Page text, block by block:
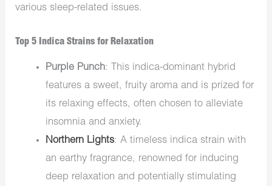
various sleep-related issues.
Top 5 Indica Strains for Relaxation
Purple Punch: This indica-dominant hybrid
features a sweet, fruity aroma and is prized for
its relaxing effects, often chosen to alleviate
insomnia and anxiety.
Northern Lights: A timeless indica strain with
an earthy fragrance, renowned for inducing
deep relaxation and potentially stimulating